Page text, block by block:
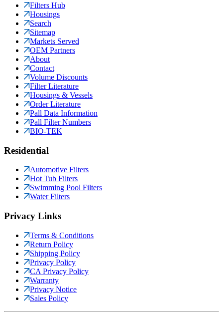
Filters Hub
Housings
Search
Sitemap
Markets Served
OEM Partners
About
Contact
Volume Discounts
Filter Literature
Housings & Vessels
Order Literature
Pall Data Information
Pall Filter Numbers
BIO-TEK
Residential
Automotive Filters
Hot Tub Filters
Swimming Pool Filters
Water Filters
Privacy Links
Terms & Conditions
Return Policy
Shipping Policy
Privacy Policy
CA Privacy Policy
Warranty
Privacy Notice
Sales Policy